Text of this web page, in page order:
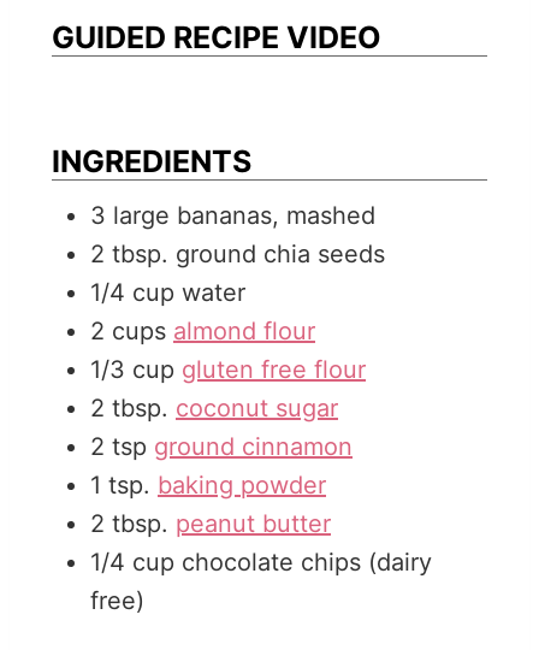
se
t
GUIDED RECIPE VIDEO
INGREDIENTS
3 large bananas, mashed
2 tbsp. ground chia seeds
1/4 cup water
2 cups almond flour
1/3 cup gluten free flour
2 tbsp. coconut sugar
2 tsp ground cinnamon
1 tsp. baking powder
2 tbsp. peanut butter
1/4 cup chocolate chips (dairy
free)